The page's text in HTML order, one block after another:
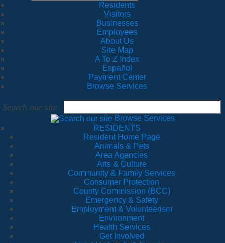
Residents
Visitors
Businesses
Employees
About Us
Site Map
A To Z Index
Español
Payment Center
Browse Services
Search our site
Browse Services
RESIDENTS
Resident Home Page
Animals & Pets
Area Agencies
Arts & Culture
Community & Family Services
Consumer Protection
County Commission (BCC)
Emergency & Safety
Employment & Volunteerism
Environment
Health Services
Get Involved